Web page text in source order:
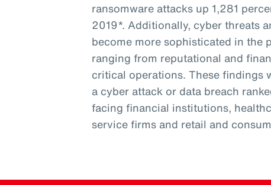
ransomware attacks up 1,281
2019*. Additionally, cyber threats
become more sophisticated in the
ranging from reputational and
critical operations. These findings
a cyber attack or data breach
facing financial institutions,
service firms and retail and